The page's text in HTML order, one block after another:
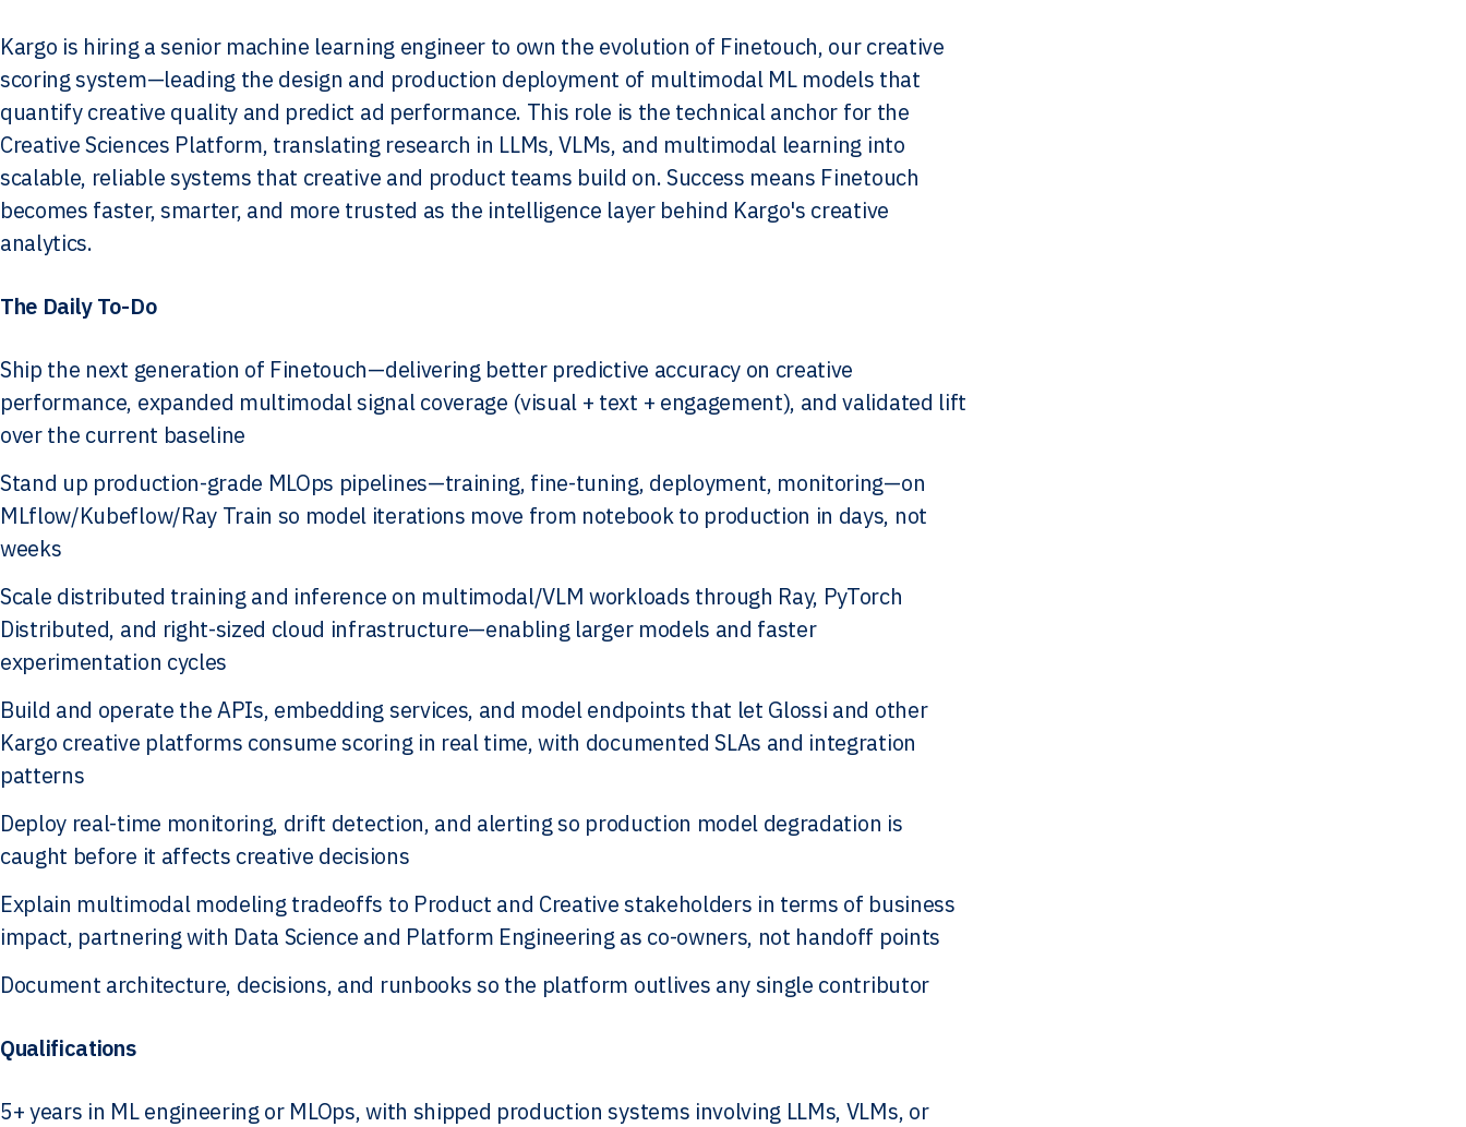
Kargo is hiring a senior machine learning engineer to own the evolution of Finetouch, our creative
scoring system—leading the design and production deployment of multimodal ML models that
quantify creative quality and predict ad performance. This role is the technical anchor for the
Creative Sciences Platform, translating research in LLMs, VLMs, and multimodal learning into
scalable, reliable systems that creative and product teams build on. Success means Finetouch
becomes faster, smarter, and more trusted as the intelligence layer behind Kargo's creative
analytics.
The Daily To-Do
Ship the next generation of Finetouch—delivering better predictive accuracy on creative
performance, expanded multimodal signal coverage (visual + text + engagement), and validated lift
over the current baseline
Stand up production-grade MLOps pipelines—training, fine-tuning, deployment, monitoring—on
MLflow/Kubeflow/Ray Train so model iterations move from notebook to production in days, not
weeks
Scale distributed training and inference on multimodal/VLM workloads through Ray, PyTorch
Distributed, and right-sized cloud infrastructure—enabling larger models and faster
experimentation cycles
Build and operate the APIs, embedding services, and model endpoints that let Glossi and other
Kargo creative platforms consume scoring in real time, with documented SLAs and integration
patterns
Deploy real-time monitoring, drift detection, and alerting so production model degradation is
caught before it affects creative decisions
Explain multimodal modeling tradeoffs to Product and Creative stakeholders in terms of business
impact, partnering with Data Science and Platform Engineering as co-owners, not handoff points
Document architecture, decisions, and runbooks so the platform outlives any single contributor
Qualifications
5+ years in ML engineering or MLOps, with shipped production systems involving LLMs, VLMs, or